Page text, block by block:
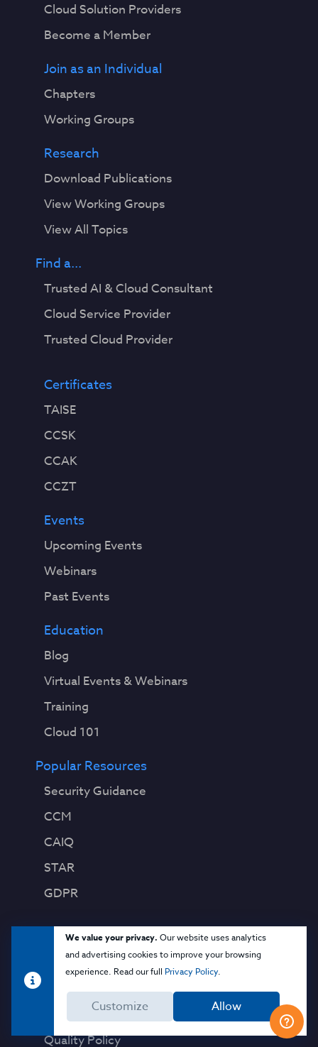
We value your privacy. Our website uses analytics
and advertising cookies to improve your browsing
experience. Read our full Privacy Policy.
Customize Allow
Cloud Solution Providers
Become a Member
Join as an Individual
Chapters
Working Groups
Research
Download Publications
View Working Groups
View All Topics
Find a...
Trusted AI & Cloud Consultant
Cloud Service Provider
Trusted Cloud Provider
Certificates
TAISE
CCSK
CCAK
CCZT
Events
Upcoming Events
Webinars
Past Events
Education
Blog
Virtual Events & Webinars
Training
Cloud 101
Popular Resources
Security Guidance
CCM
CAIQ
STAR
GDPR
About CSA
Contact Us
Press Releases
Press Coverage
Quality Policy